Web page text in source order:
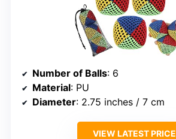
Number of Balls: 6
Material: PU
Diameter: 2.75 inches / 7 cm
VIEW LATEST PRICE